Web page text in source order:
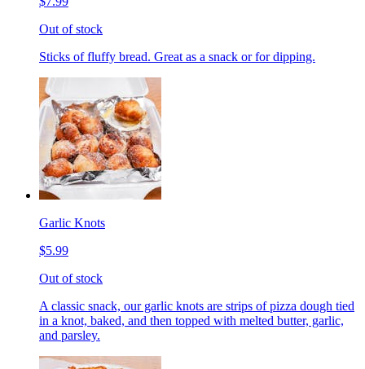
Out of stock
Sticks of fluffy bread. Great as a snack or for dipping.
Garlic Knots
$5.99
Out of stock
A classic snack, our garlic knots are strips of pizza dough tied
in a knot, baked, and then topped with melted butter, garlic,
and parsley.